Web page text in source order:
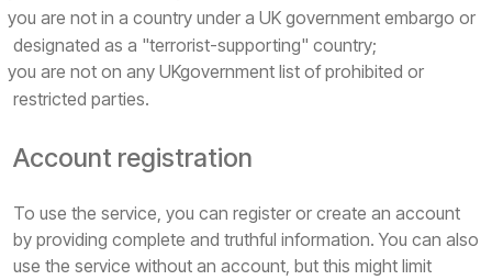
you are not in a country under a UK government embargo or
designated as a "terrorist-supporting" country;
you are not on any UKgovernment list of prohibited or
restricted parties.
Account registration
To use the service, you can register or create an account
by providing complete and truthful information. You can also
use the service without an account, but this might limit